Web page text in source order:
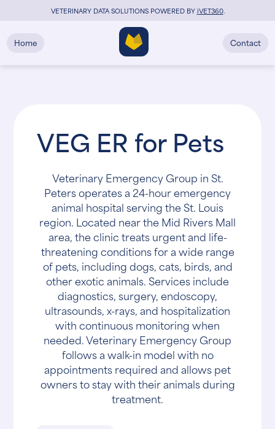
VETERINARY DATA SOLUTIONS POWERED BYiVET360.
Home Contact
VEG ER for Pets
Veterinary Emergency Group in St.
Peters operates a 24-hour emergency
animal hospital serving the St. Louis
region. Located near the Mid Rivers Mall
area, the clinic treats urgent and life-
threatening conditions for a wide range
of pets, including dogs, cats, birds, and
other exotic animals. Services include
diagnostics, surgery, endoscopy,
ultrasounds, x-rays, and hospitalization
with continuous monitoring when
needed. Veterinary Emergency Group
follows a walk-in model with no
appointments required and allows pet
owners to stay with their animals during
treatment.